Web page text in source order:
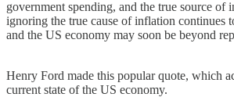
government spending, and the true source of
ignoring the true cause of inflation continues
and the US economy may soon be beyond
Henry Ford made this popular quote, which
current state of the US economy.